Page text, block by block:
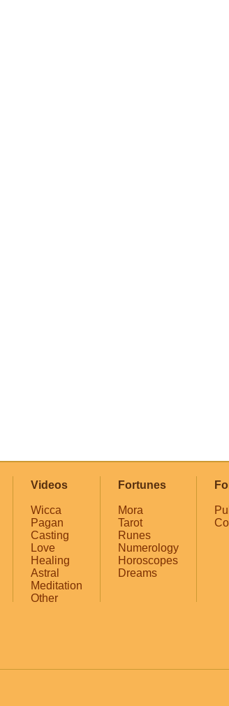
Videos
Wicca
Pagan
Casting
Love
Healing
Astral
Meditation
Other
Fortunes
Mora
Tarot
Runes
Numerology
Horoscopes
Dreams